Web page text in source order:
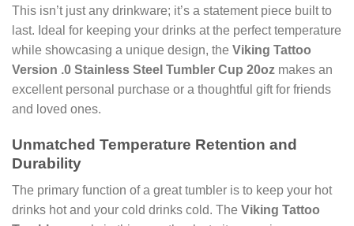
This isn’t just any drinkware; it’s a statement piece built to
last. Ideal for keeping your drinks at the perfect temperature
while showcasing a unique design, the Viking Tattoo
Version .0 Stainless Steel Tumbler Cup 20oz makes an
excellent personal purchase or a thoughtful gift for friends
and loved ones.
Unmatched Temperature Retention and
Durability
The primary function of a great tumbler is to keep your hot
drinks hot and your cold drinks cold. The Viking Tattoo